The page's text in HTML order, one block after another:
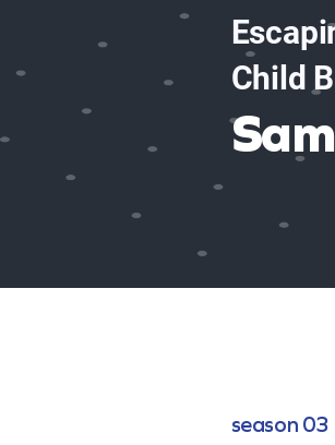
Child
season 03